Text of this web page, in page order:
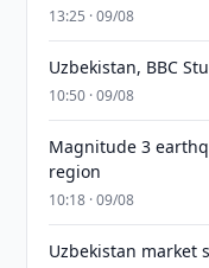
13:25 · 09/08
Uzbekistan, BBC
10:50 · 09/08
Magnitude 3
region
10:18 · 09/08
Uzbekistan market